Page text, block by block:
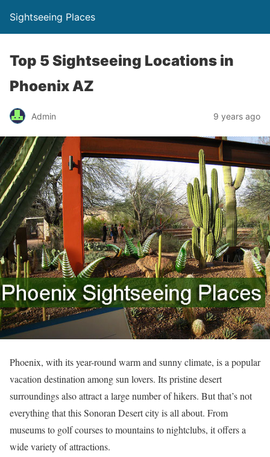
Sightseeing Places
Top 5 Sightseeing Locations in
Phoenix AZ
Admin 9 years ago
Phoenix, with its year-round warm and sunny climate, is a popular
vacation destination among sun lovers. Its pristine desert
surroundings also attract a large number of hikers. But that’s not
everything that this Sonoran Desert city is all about. From
museums to golf courses to mountains to nightclubs, it offers a
wide variety of attractions.